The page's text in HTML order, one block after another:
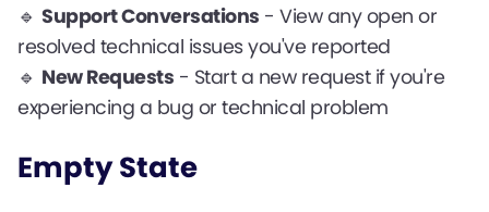
🔹 Support Conversations - View any open or
resolved technical issues you've reported
🔹 New Requests - Start a new request if you're
experiencing a bug or technical problem
Empty State